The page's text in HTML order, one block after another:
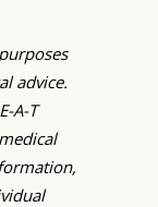
advice.
A-T